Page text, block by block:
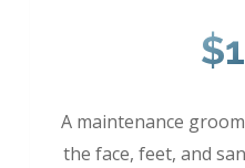
A maintenance
the face, feet, and